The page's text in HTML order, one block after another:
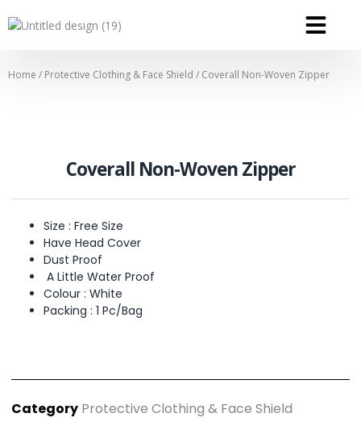
Home / Protective Clothing & Face Shield / Coverall Non-Woven Zipper
Coverall Non-Woven Zipper
Size : Free Size
Have Head Cover
Dust Proof
A Little Water Proof
Colour : White
Packing : 1 Pc/Bag
Category Protective Clothing & Face Shield